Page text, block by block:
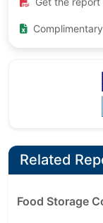
Related
Food Storage